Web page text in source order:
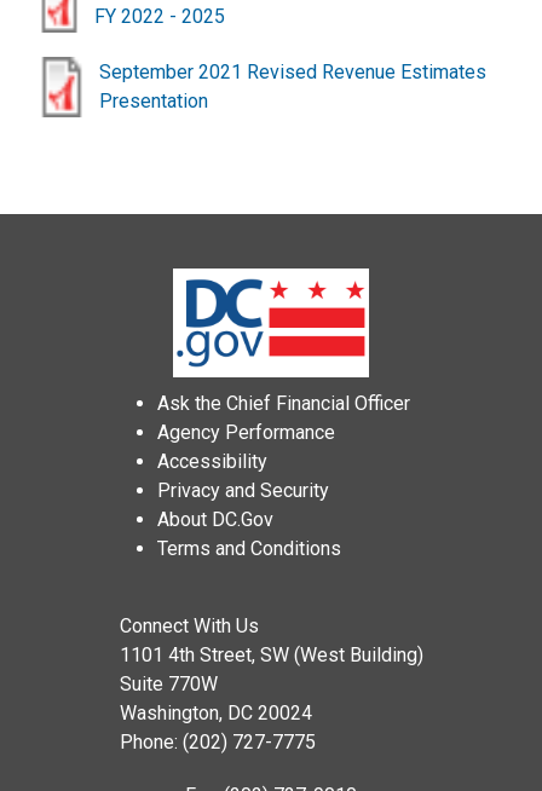
FY 2022 - 2025
September 2021 Revised Revenue Estimates
Presentation
Ask the Chief Financial Officer
Agency Performance
Accessibility
Privacy and Security
About DC.Gov
Terms and Conditions
Connect With Us
1101 4th Street, SW (West Building)
Suite 770W
Washington, DC 20024
Phone: (202) 727-7775